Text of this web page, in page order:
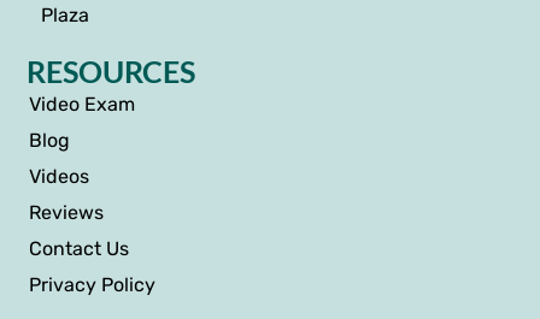
Plaza
RESOURCES
Video Exam
Blog
Videos
Reviews
Contact Us
Privacy Policy